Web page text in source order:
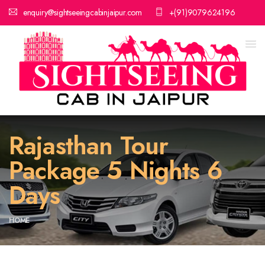
enquiry@sightseeingcabinjaipur.com +(91)9079624196
Rajasthan Tour
Package 5 Nights 6
Days
HOME